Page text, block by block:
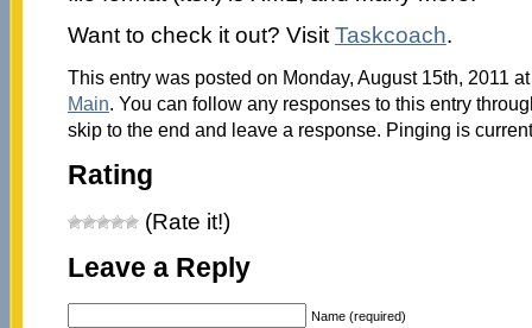
Want to check it out? Visit Taskcoach.
This entry was posted on Monday, August 15th, 2011
Main. You can follow any responses to this entry
skip to the end and leave a response. Pinging is
Rating
(Rate it!)
Leave a Reply
Name (required)